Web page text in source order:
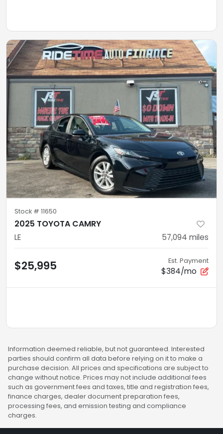
Stock # 11650
2025 TOYOTA CAMRY
LE 57,094 miles
$25,995 Est. Payment
$384/mo
Information deemed reliable, but not guaranteed. Interested
parties should confirm all data before relying on it to make a
purchase decision. All prices and specifications are subject to
change without notice. Prices may not include additional fees
such as government fees and taxes, title and registration fees,
finance charges, dealer document preparation fees,
processing fees, and emission testing and compliance
charges.